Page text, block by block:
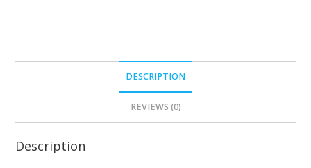
DESCRIPTION
REVIEWS (0)
Description